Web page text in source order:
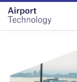
Skip
menu
Skip
page
content